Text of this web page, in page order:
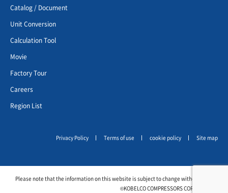
Catalog / Document
Unit Conversion
Calculation Tool
Movie
Factory Tour
Careers
Region List
Privacy Policy Terms of use cookie policy Site map
Please note that the information on this website is subject to change without notice.
©KOBELCO COMPRESSORS CORPORATION